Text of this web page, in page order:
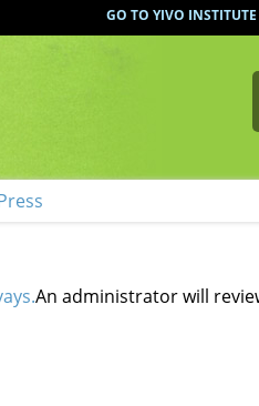
GO TO YIVO
An administrator will